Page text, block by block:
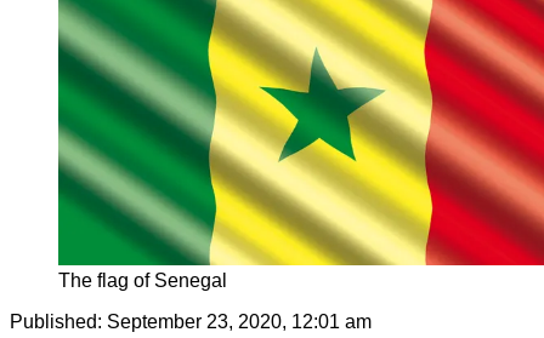
The flag of Senegal
Published: September 23, 2020, 12:01 am